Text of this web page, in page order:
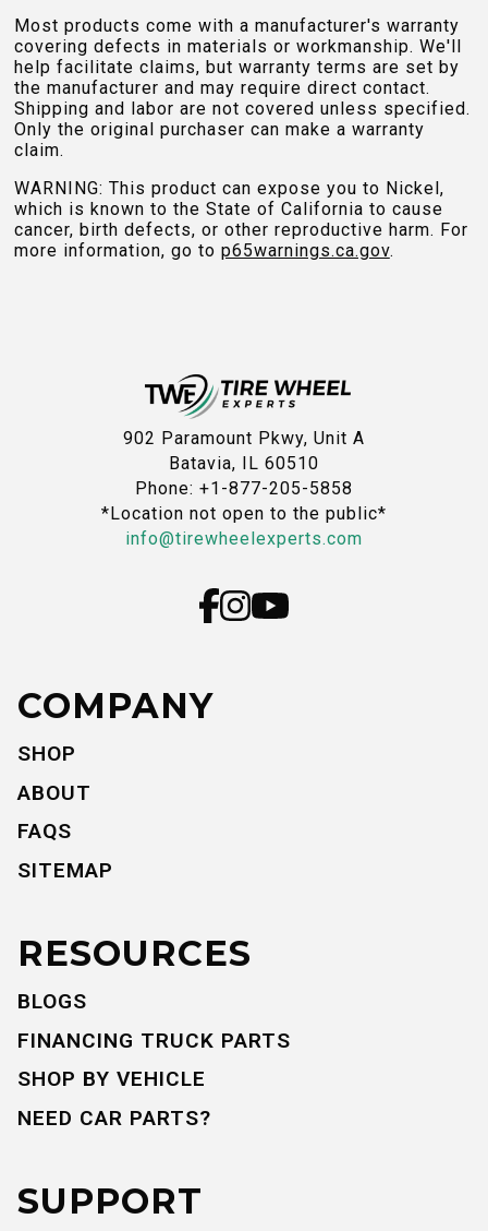
Most products come with a manufacturer's warranty
covering defects in materials or workmanship. We'll
help facilitate claims, but warranty terms are set by
the manufacturer and may require direct contact.
Shipping and labor are not covered unless specified.
Only the original purchaser can make a warranty
claim.
WARNING: This product can expose you to Nickel,
which is known to the State of California to cause
cancer, birth defects, or other reproductive harm. For
more information, go to p65warnings.ca.gov.
902 Paramount Pkwy, Unit A
Batavia, IL 60510
Phone: +1-877-205-5858
*Location not open to the public*
info@tirewheelexperts.com
COMPANY
SHOP
ABOUT
FAQS
SITEMAP
RESOURCES
BLOGS
FINANCING TRUCK PARTS
SHOP BY VEHICLE
NEED CAR PARTS?
SUPPORT